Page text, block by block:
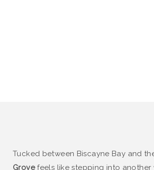
Tucked between Biscayne Bay and
Grovefeels like stepping into another